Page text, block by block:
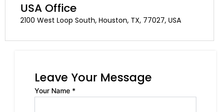
USA Office
2100 West Loop South, Houston, TX, 77027, USA
Leave Your Message
Your Name *